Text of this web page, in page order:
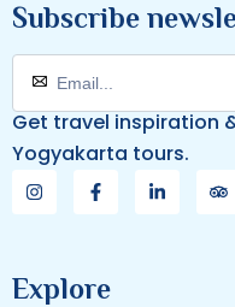
Subscribe
Get travel inspiration
Yogyakarta tours.
Explore